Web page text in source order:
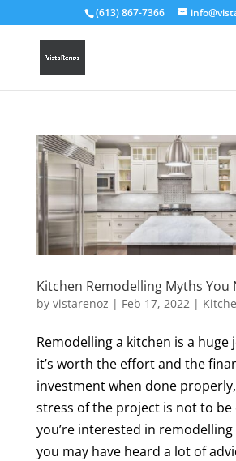
(613) 867-7366
Kitchen Remodelling Myths You
by vistarenoz | Feb 17, 2022|
Remodelling a kitchen is a huge
it’s worth the effort and the
investment when done
stress of the project is not to be
you’re interested in
you may have heard a lot of